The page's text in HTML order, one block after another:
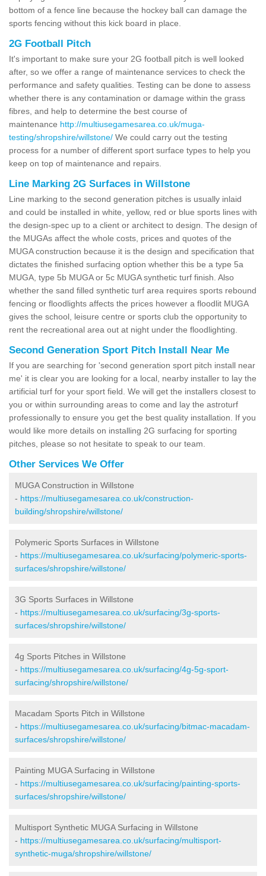
bottom of a fence line because the hockey ball can damage the
sports fencing without this kick board in place.
2G Football Pitch
It's important to make sure your 2G football pitch is well looked
after, so we offer a range of maintenance services to check the
performance and safety qualities. Testing can be done to assess
whether there is any contamination or damage within the grass
fibres, and help to determine the best course of
maintenance http://multiusegamesarea.co.uk/muga-
testing/shropshire/willstone/ We could carry out the testing
process for a number of different sport surface types to help you
keep on top of maintenance and repairs.
Line Marking 2G Surfaces in Willstone
Line marking to the second generation pitches is usually inlaid
and could be installed in white, yellow, red or blue sports lines with
the design-spec up to a client or architect to design. The design of
the MUGAs affect the whole costs, prices and quotes of the
MUGA construction because it is the design and specification that
dictates the finished surfacing option whether this be a type 5a
MUGA, type 5b MUGA or 5c MUGA synthetic turf finish. Also
whether the sand filled synthetic turf area requires sports rebound
fencing or floodlights affects the prices however a floodlit MUGA
gives the school, leisure centre or sports club the opportunity to
rent the recreational area out at night under the floodlighting.
Second Generation Sport Pitch Install Near Me
If you are searching for 'second generation sport pitch install near
me' it is clear you are looking for a local, nearby installer to lay the
artificial turf for your sport field. We will get the installers closest to
you or within surrounding areas to come and lay the astroturf
professionally to ensure you get the best quality installation. If you
would like more details on installing 2G surfacing for sporting
pitches, please so not hesitate to speak to our team.
Other Services We Offer
MUGA Construction in Willstone
- https://multiusegamesarea.co.uk/construction-
building/shropshire/willstone/
Polymeric Sports Surfaces in Willstone
- https://multiusegamesarea.co.uk/surfacing/polymeric-sports-
surfaces/shropshire/willstone/
3G Sports Surfaces in Willstone
- https://multiusegamesarea.co.uk/surfacing/3g-sports-
surfaces/shropshire/willstone/
4g Sports Pitches in Willstone
- https://multiusegamesarea.co.uk/surfacing/4g-5g-sport-
surfacing/shropshire/willstone/
Macadam Sports Pitch in Willstone
- https://multiusegamesarea.co.uk/surfacing/bitmac-macadam-
surfaces/shropshire/willstone/
Painting MUGA Surfacing in Willstone
- https://multiusegamesarea.co.uk/surfacing/painting-sports-
surfaces/shropshire/willstone/
Multisport Synthetic MUGA Surfacing in Willstone
- https://multiusegamesarea.co.uk/surfacing/multisport-
synthetic-muga/shropshire/willstone/